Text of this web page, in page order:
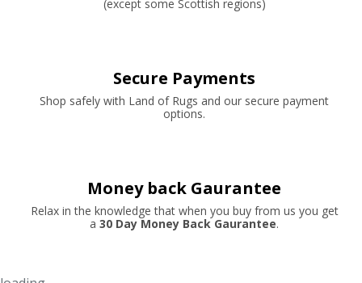
(except some Scottish regions)
Secure Payments
Shop safely with Land of Rugs and our secure payment
options.
Money back Gaurantee
Relax in the knowledge that when you buy from us you get
a 30 Day Money Back Gaurantee.